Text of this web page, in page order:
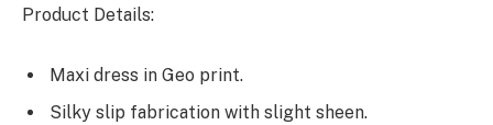
Product Details:
Maxi dress in Geo print.
Silky slip fabrication with slight sheen.